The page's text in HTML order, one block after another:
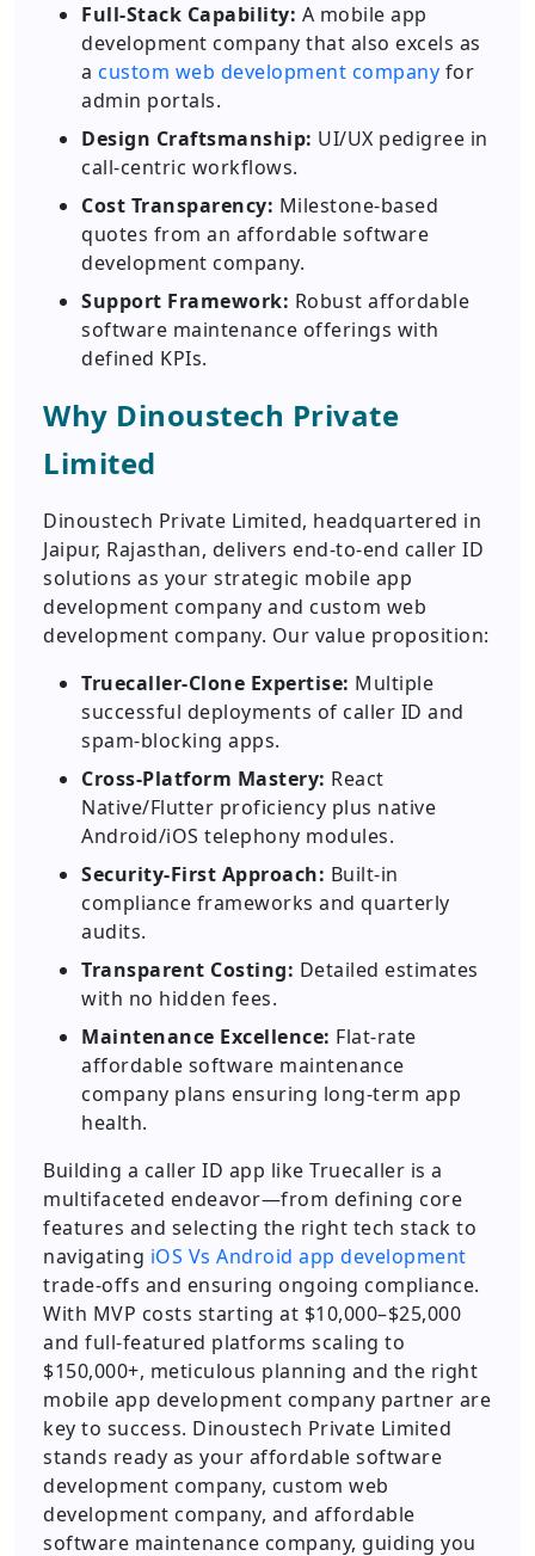
Full-Stack Capability: A mobile app
development company that also excels as
a custom web development company for
admin portals.
Design Craftsmanship: UI/UX pedigree in
call-centric workflows.
Cost Transparency: Milestone-based
quotes from an affordable software
development company.
Support Framework: Robust affordable
software maintenance offerings with
defined KPIs.
Why Dinoustech Private
Limited
Dinoustech Private Limited, headquartered in
Jaipur, Rajasthan, delivers end-to-end caller ID
solutions as your strategic mobile app
development company and custom web
development company. Our value proposition:
Truecaller-Clone Expertise: Multiple
successful deployments of caller ID and
spam-blocking apps.
Cross-Platform Mastery: React
Native/Flutter proficiency plus native
Android/iOS telephony modules.
Security-First Approach: Built-in
compliance frameworks and quarterly
audits.
Transparent Costing: Detailed estimates
with no hidden fees.
Maintenance Excellence: Flat-rate
affordable software maintenance
company plans ensuring long-term app
health.
Building a caller ID app like Truecaller is a
multifaceted endeavor—from defining core
features and selecting the right tech stack to
navigating iOS Vs Android app development
trade-offs and ensuring ongoing compliance.
With MVP costs starting at $10,000–$25,000
and full-featured platforms scaling to
$150,000+, meticulous planning and the right
mobile app development company partner are
key to success. Dinoustech Private Limited
stands ready as your affordable software
development company, custom web
development company, and affordable
software maintenance company, guiding you